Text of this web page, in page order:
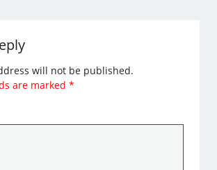
will not be published.
are marked*